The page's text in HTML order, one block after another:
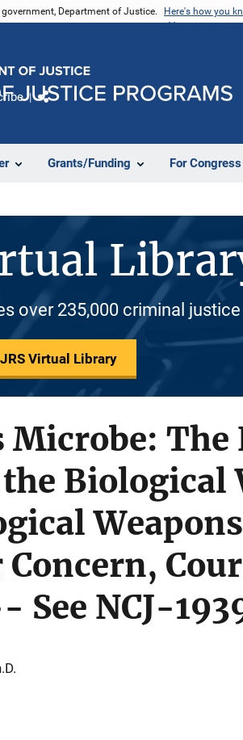
Department of Justice. Here's how you
Grants/Funding For Congress
over 235,000 criminal
Virtual Library
Microbe:
Biological
Concern,
See NCJ-